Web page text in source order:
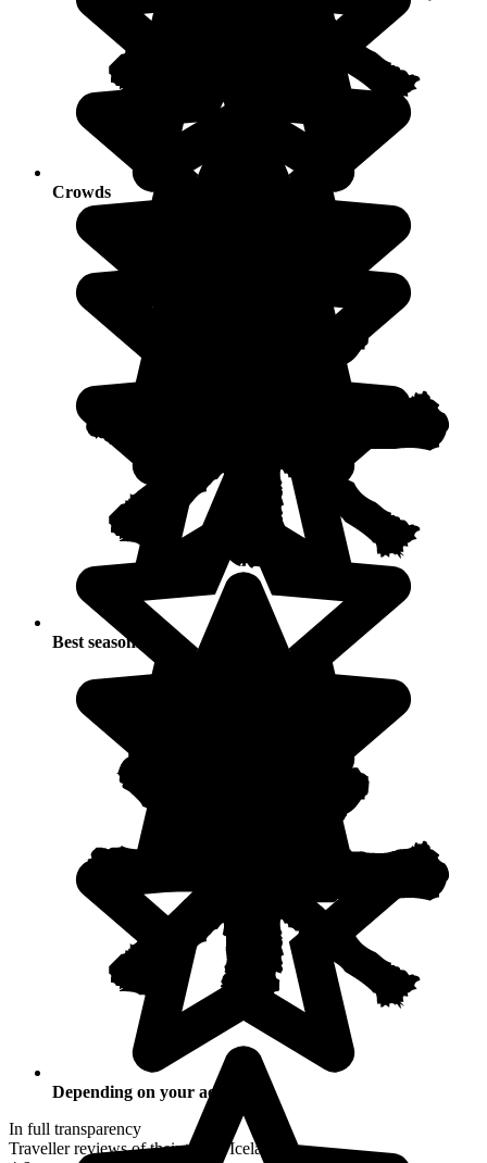
Crowds
Best seasons
Depending on your activities
In full transparency
Traveller reviews of their trip to Iceland